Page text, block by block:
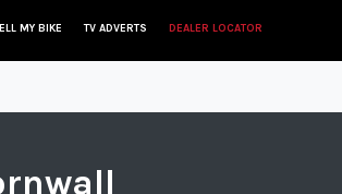
MY BIKE TV ADVERTS DEALER LOCATOR